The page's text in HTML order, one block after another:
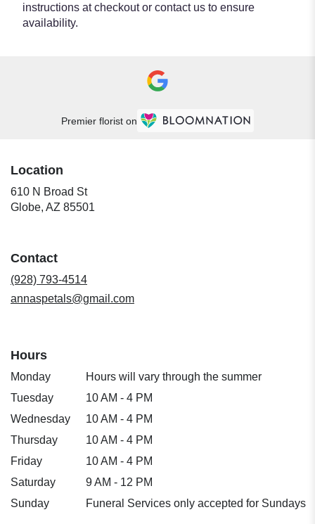
instructions at checkout or contact us to ensure
availability.
Premier florist on
Location
610 N Broad St
Globe, AZ 85501
Contact
(928) 793-4514
annaspetals@gmail.com
Hours
Monday
Hours will vary through the summer
Tuesday
10 AM - 4 PM
Wednesday
10 AM - 4 PM
Thursday
10 AM - 4 PM
Friday
10 AM - 4 PM
Saturday
9 AM - 12 PM
Sunday
Funeral Services only accepted for Sundays